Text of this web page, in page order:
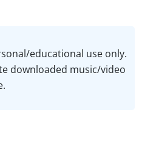
educational use only.
downloaded music/video